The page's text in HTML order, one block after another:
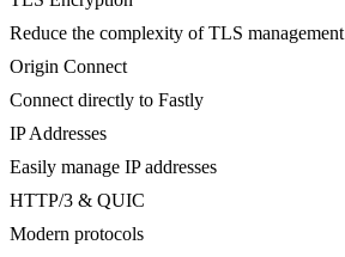
Reduce the complexity of TLS management
Origin Connect
Connect directly to Fastly
IP Addresses
Easily manage IP addresses
HTTP/3 & QUIC
Modern protocols